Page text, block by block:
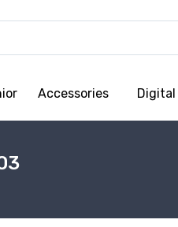
Accessories Digital